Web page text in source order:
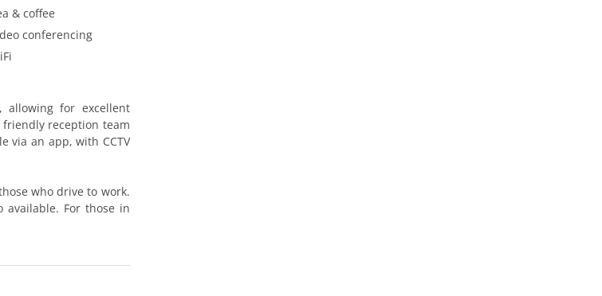
& coffee
conferencing
allowing for excellent
reception team
via an app, with CCTV
who drive to work.
available. For those in